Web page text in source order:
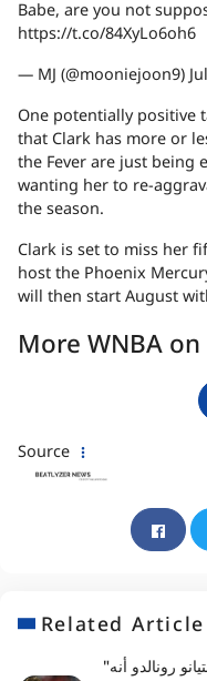
Babe, are you not
https://t.co/84XyLo6oh6
— MJ (@mooniejoon9)
One potentially positive
that Clark has more or
the Fever are just being
wanting her to re-
the season.
Clark is set to miss her
host the Phoenix
will then start August
More WNBA
Source
Related Article
"لم أر مثل هذا الشاب الجائع" - أثبت كريستيانو رونالدو أنه